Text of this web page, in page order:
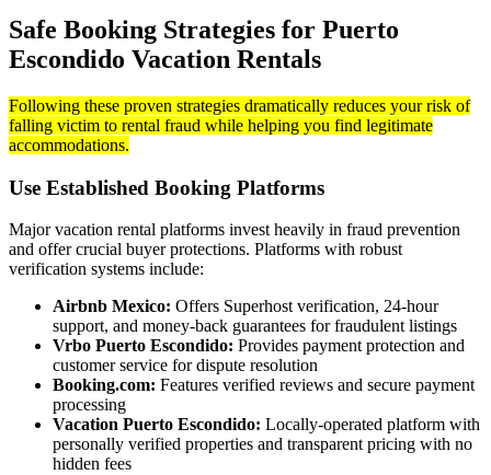
Safe Booking Strategies for Puerto
Escondido Vacation Rentals
Following these proven strategies dramatically reduces your risk of
falling victim to rental fraud while helping you find legitimate
accommodations.
Use Established Booking Platforms
Major vacation rental platforms invest heavily in fraud prevention
and offer crucial buyer protections. Platforms with robust
verification systems include:
Airbnb Mexico: Offers Superhost verification, 24-hour
support, and money-back guarantees for fraudulent listings
Vrbo Puerto Escondido: Provides payment protection and
customer service for dispute resolution
Booking.com: Features verified reviews and secure payment
processing
Vacation Puerto Escondido: Locally-operated platform with
personally verified properties and transparent pricing with no
hidden fees